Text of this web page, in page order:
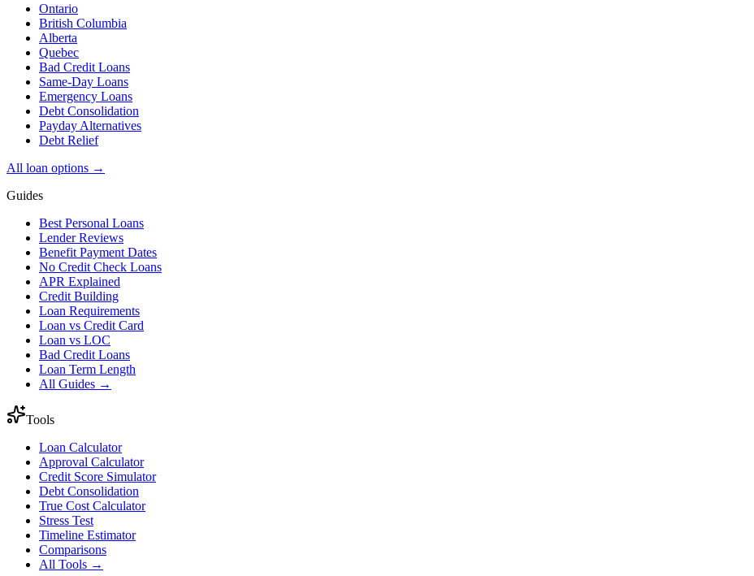
Ontario
British Columbia
Alberta
Quebec
Bad Credit Loans
Same-Day Loans
Emergency Loans
Debt Consolidation
Payday Alternatives
Debt Relief
All loan options →
Guides
Best Personal Loans
Lender Reviews
Benefit Payment Dates
No Credit Check Loans
APR Explained
Credit Building
Loan Requirements
Loan vs Credit Card
Loan vs LOC
Bad Credit Loans
Loan Term Length
All Guides →
Tools
Loan Calculator
Approval Calculator
Credit Score Simulator
Debt Consolidation
True Cost Calculator
Stress Test
Timeline Estimator
Comparisons
All Tools →